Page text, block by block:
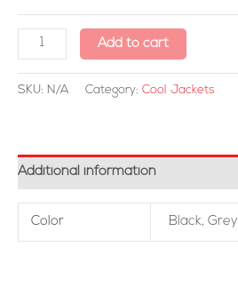
Add to cart
SKU: N/A Category: Cool Jackets
Additional information
Color Black, Grey